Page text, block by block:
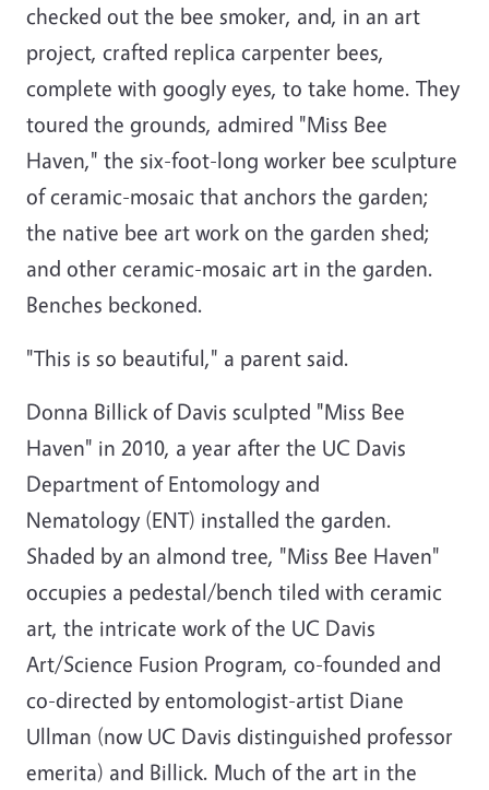
checked out the bee smoker, and, in an art
project, crafted replica carpenter bees,
complete with googly eyes, to take home. They
toured the grounds, admired "Miss Bee
Haven," the six-foot-long worker bee sculpture
of ceramic-mosaic that anchors the garden;
the native bee art work on the garden shed;
and other ceramic-mosaic art in the garden.
Benches beckoned.
"This is so beautiful," a parent said.
Donna Billick of Davis sculpted "Miss Bee
Haven" in 2010, a year after the UC Davis
Department of Entomology and
Nematology (ENT) installed the garden.
Shaded by an almond tree, "Miss Bee Haven"
occupies a pedestal/bench tiled with ceramic
art, the intricate work of the UC Davis
Art/Science Fusion Program, co-founded and
co-directed by entomologist-artist Diane
Ullman (now UC Davis distinguished professor
emerita) and Billick. Much of the art in the